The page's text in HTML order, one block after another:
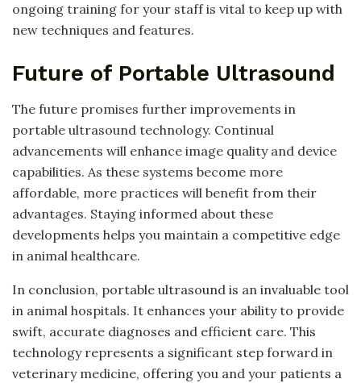
ongoing training for your staff is vital to keep up with
new techniques and features.
Future of Portable Ultrasound
The future promises further improvements in
portable ultrasound technology. Continual
advancements will enhance image quality and device
capabilities. As these systems become more
affordable, more practices will benefit from their
advantages. Staying informed about these
developments helps you maintain a competitive edge
in animal healthcare.
In conclusion, portable ultrasound is an invaluable tool
in animal hospitals. It enhances your ability to provide
swift, accurate diagnoses and efficient care. This
technology represents a significant step forward in
veterinary medicine, offering you and your patients a